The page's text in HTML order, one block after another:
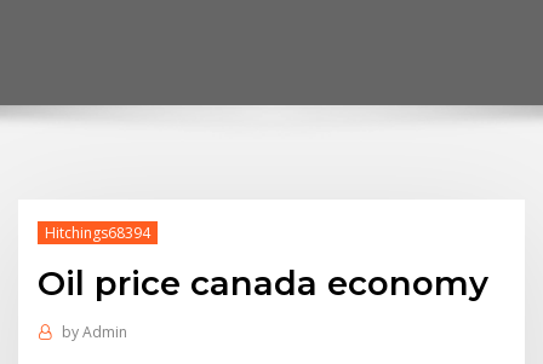
Hitchings68394
Oil price canada economy
byAdmin